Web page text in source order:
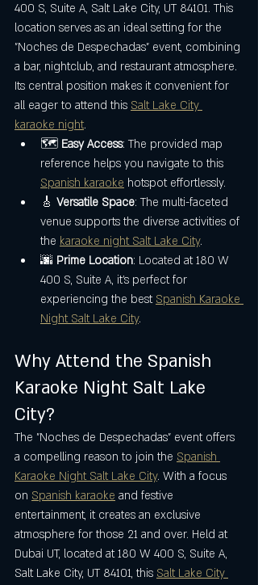
400 S, Suite A, Salt Lake City, UT 84101. This
location serves as an ideal setting for the
"Noches de Despechadas" event, combining
a bar, nightclub, and restaurant atmosphere.
Its central position makes it convenient for
all eager to attend this Salt Lake City
karaoke night.
🗺️ Easy Access: The provided map
reference helps you navigate to this
Spanish karaoke hotspot effortlessly.
🎸 Versatile Space: The multi-faceted
venue supports the diverse activities of
the karaoke night Salt Lake City.
🌆 Prime Location: Located at 180 W
400 S, Suite A, it’s perfect for
experiencing the best Spanish Karaoke
Night Salt Lake City.
Why Attend the Spanish
Karaoke Night Salt Lake
City?
The "Noches de Despechadas" event offers
a compelling reason to join the Spanish
Karaoke Night Salt Lake City. With a focus
on Spanish karaoke and festive
entertainment, it creates an exclusive
atmosphere for those 21 and over. Held at
Dubai UT, located at 180 W 400 S, Suite A,
Salt Lake City, UT 84101, this Salt Lake City